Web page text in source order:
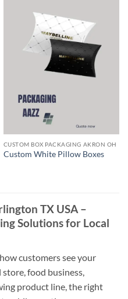
CUSTOM BOX PACKAGING AKRON OH
Custom White Pillow Boxes
TX USA –
Solutions for Local
customers see your
food business,
product line, the right